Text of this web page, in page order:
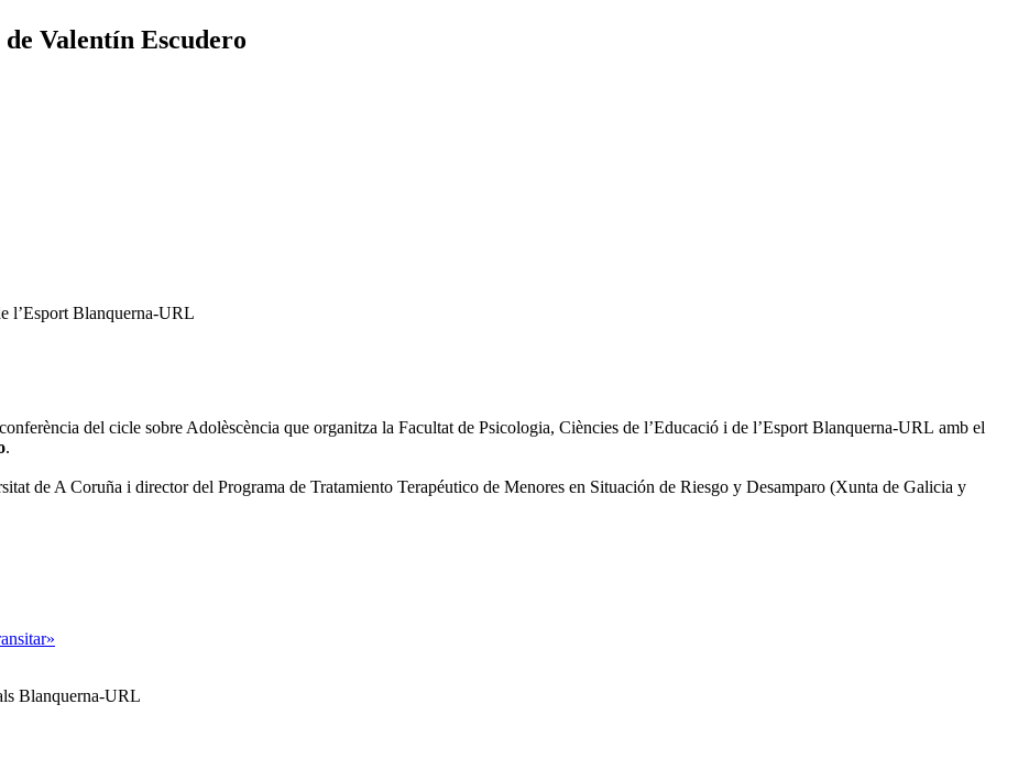
Valentín Escudero
l’Esport Blanquerna-URL
del cicle sobre Adolèscència que organitza la Facultat de Psicologia, Ciències de l’Educació i de l’Esport Blanquerna-URL amb el
.
de A Coruña i director del Programa de Tratamiento Terapéutico de Menores en Situación de Riesgo y Desamparo (Xunta de Galicia y
Blanquerna-URL